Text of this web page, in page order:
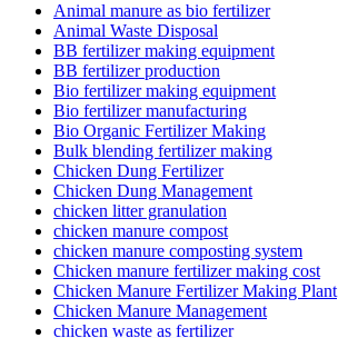
Animal manure as bio fertilizer
Animal Waste Disposal
BB fertilizer making equipment
BB fertilizer production
Bio fertilizer making equipment
Bio fertilizer manufacturing
Bio Organic Fertilizer Making
Bulk blending fertilizer making
Chicken Dung Fertilizer
Chicken Dung Management
chicken litter granulation
chicken manure compost
chicken manure composting system
Chicken manure fertilizer making cost
Chicken Manure Fertilizer Making Plant
Chicken Manure Management
chicken waste as fertilizer